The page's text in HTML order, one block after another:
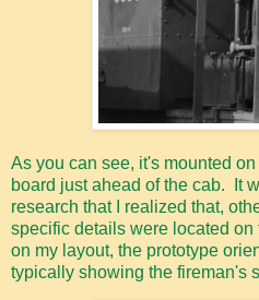
As you can see, it's mounted
board just ahead of the cab. It
research that I realized that,
specific details were located on
on my layout, the prototype
typically showing the fireman's